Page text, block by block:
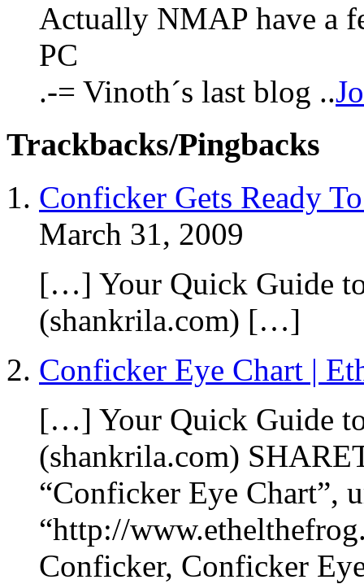
Actually NMAP have a
PC
.-= Vinoth´s last blog ..
Trackbacks/Pingbacks
Conficker Gets Ready
March 31, 2009
[…] Your Quick Guide
(shankrila.com) […]
Conficker Eye Chart |
[…] Your Quick Guide
(shankrila.com)
“Conficker Eye Chart”,
“http://
Conficker, Conficker